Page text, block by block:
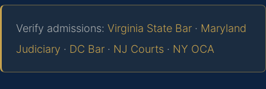
Verify admissions: Virginia State Bar · Maryland
Judiciary · DC Bar · NJ Courts · NY OCA